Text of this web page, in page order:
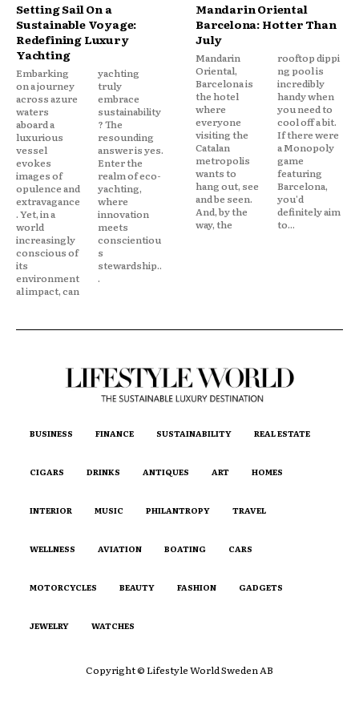
Setting Sail On a
Sustainable Voyage:
Redefining Luxury
Yachting
Embarking
on a journey
across azure
waters
aboard a
luxurious
vessel
evokes
images of
opulence and
extravagance
. Yet, in a
world
increasingly
conscious of
its
environment
al impact, can
yachting
truly
embrace
sustainability
? The
resounding
answer is yes.
Enter the
realm of eco-
yachting,
where
innovation
meets
conscientiou
s
stewardship..
.
Mandarin Oriental
Barcelona: Hotter Than
July
Mandarin
Oriental,
Barcelona is
the hotel
where
everyone
visiting the
Catalan
metropolis
wants to
hang out, see
and be seen.
And, by the
way, the
rooftop dippi
ng pool is
incredibly
handy when
you need to
cool off a bit.
If there were
a Monopoly
game
featuring
Barcelona,
you'd
definitely aim
to...
BUSINESS FINANCE SUSTAINABILITY REAL ESTATE
CIGARS DRINKS ANTIQUES ART HOMES
INTERIOR MUSIC PHILANTROPY TRAVEL
WELLNESS AVIATION BOATING CARS
MOTORCYCLES BEAUTY FASHION GADGETS
JEWELRY WATCHES
Copyright © Lifestyle World Sweden AB